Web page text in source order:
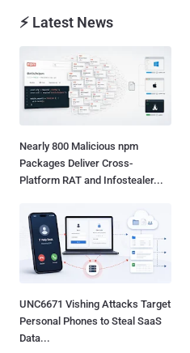
⚡ Latest News
Nearly 800 Malicious npm
Packages Deliver Cross-
Platform RAT and Infostealer...
UNC6671 Vishing Attacks Target
Personal Phones to Steal SaaS
Data...